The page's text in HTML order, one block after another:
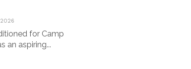
for Camp
an aspiring...